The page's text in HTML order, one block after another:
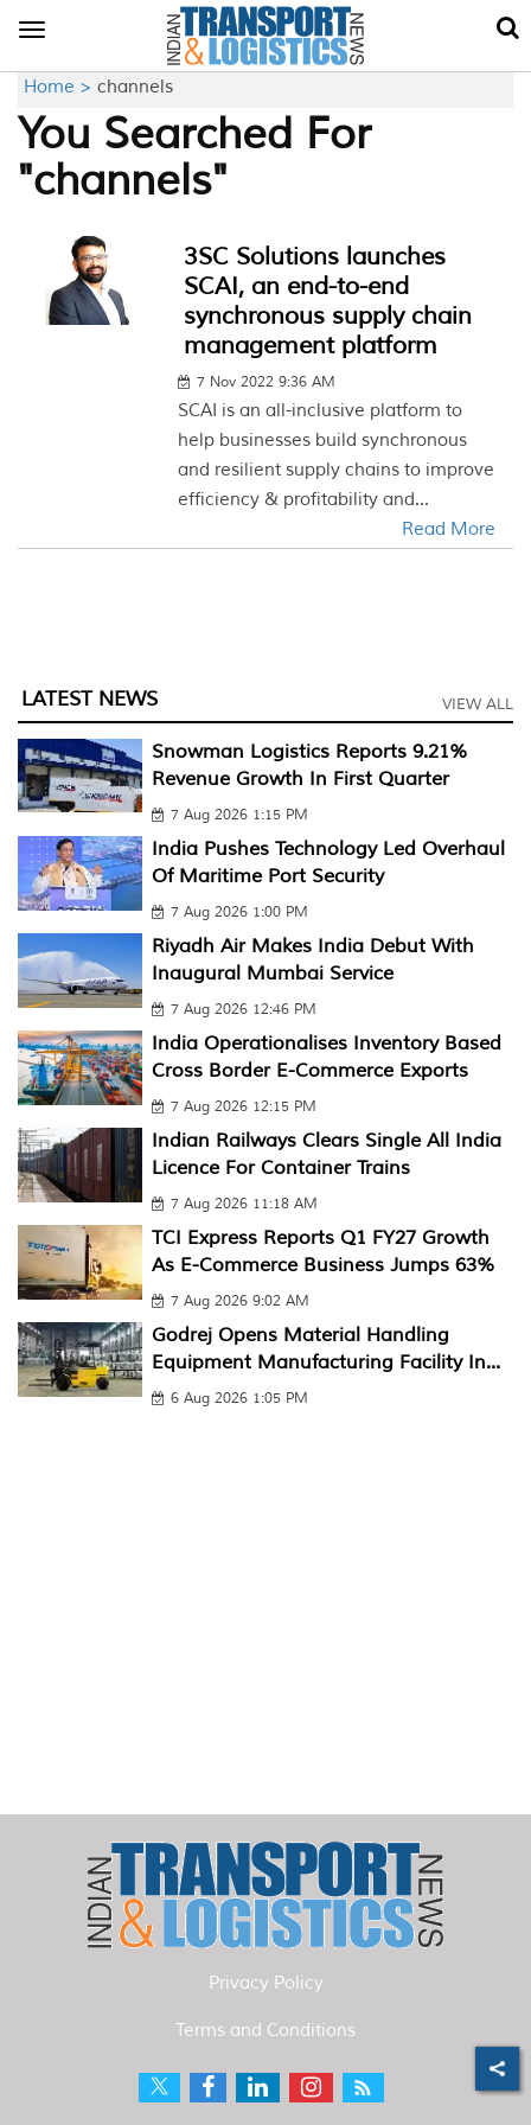
Toggle
Home > channels
You Searched For
"channels"
3SC Solutions launches
SCAI, an end-to-end
synchronous supply chain
management platform
7 Nov 2022 9:36 AM
SCAI is an all-inclusive platform to
help businesses build synchronous
and resilient supply chains to improve
efficiency & profitability and...
Read More
LATEST NEWS VIEW ALL
Snowman Logistics Reports 9.21%
Revenue Growth In First Quarter
7 Aug 2026 1:15 PM
India Pushes Technology Led Overhaul
Of Maritime Port Security
7 Aug 2026 1:00 PM
Riyadh Air Makes India Debut With
Inaugural Mumbai Service
7 Aug 2026 12:46 PM
India Operationalises Inventory Based
Cross Border E-Commerce Exports
7 Aug 2026 12:15 PM
Indian Railways Clears Single All India
Licence For Container Trains
7 Aug 2026 11:18 AM
TCI Express Reports Q1 FY27 Growth
As E-Commerce Business Jumps 63%
7 Aug 2026 9:02 AM
Godrej Opens Material Handling
Equipment Manufacturing Facility In...
6 Aug 2026 1:05 PM
Privacy Policy
Terms and Conditions